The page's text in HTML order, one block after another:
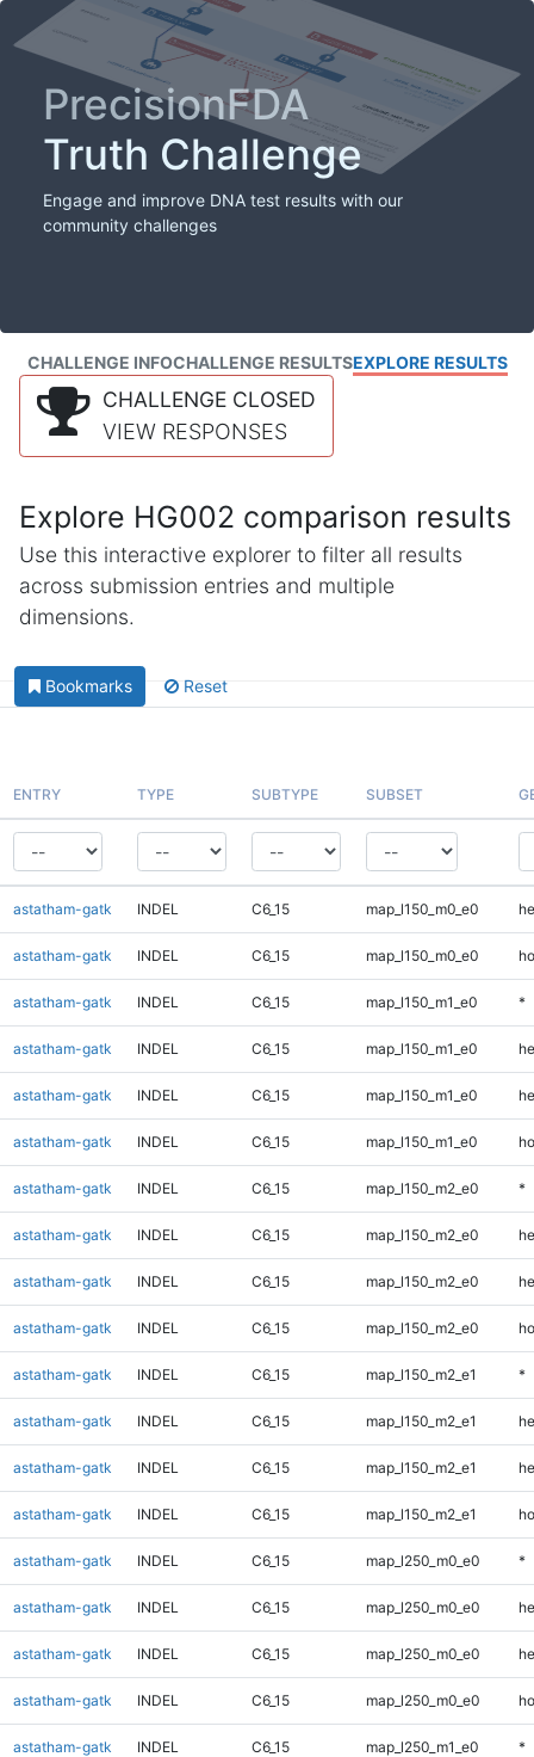
PrecisionFDA
Truth Challenge
Engage and improve DNA test results with our
community challenges
CHALLENGE INFOCHALLENGE RESULTSEXPLORE RESULTS
CHALLENGE CLOSED
VIEW RESPONSES
Explore HG002 comparison results
Use this interactive explorer to filter all results
across submission entries and multiple
dimensions.
Bookmarks Reset
ENTRY TYPE SUBTYPE SUBSET
astatham-gatk INDEL C6_15 map_l150_m0_e0
astatham-gatk INDEL C6_15 map_l150_m0_e0
astatham-gatk INDEL C6_15 map_l150_m1_e0 *
astatham-gatk INDEL C6_15 map_l150_m1_e0
astatham-gatk INDEL C6_15 map_l150_m1_e0
astatham-gatk INDEL C6_15 map_l150_m1_e0
astatham-gatk INDEL C6_15 map_l150_m2_e0 *
astatham-gatk INDEL C6_15 map_l150_m2_e0
astatham-gatk INDEL C6_15 map_l150_m2_e0
astatham-gatk INDEL C6_15 map_l150_m2_e0
astatham-gatk INDEL C6_15 map_l150_m2_e1 *
astatham-gatk INDEL C6_15 map_l150_m2_e1
astatham-gatk INDEL C6_15 map_l150_m2_e1
astatham-gatk INDEL C6_15 map_l150_m2_e1
astatham-gatk INDEL C6_15 map_l250_m0_e0 *
astatham-gatk INDEL C6_15 map_l250_m0_e0
astatham-gatk INDEL C6_15 map_l250_m0_e0
astatham-gatk INDEL C6_15 map_l250_m0_e0
astatham-gatk INDEL C6_15 map_l250_m1_e0 *